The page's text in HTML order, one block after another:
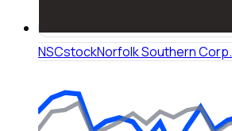
NSCstockNorfolk Southern Corp.